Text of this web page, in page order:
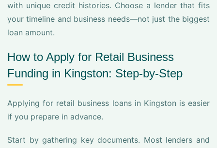
with unique credit histories. Choose a lender that fits
your timeline and business needs—not just the biggest
loan amount.
How to Apply for Retail Business
Funding in Kingston: Step-by-Step
Applying for retail business loans in Kingston is easier
if you prepare in advance.
Start by gathering key documents. Most lenders and